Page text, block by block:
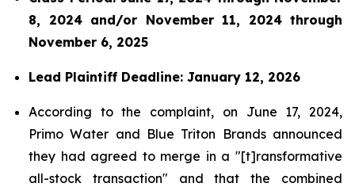
8, 2024 and/or November 11, 2024 through
November 6, 2025
Lead Plaintiff Deadline: January 12, 2026
According to the complaint, on June 17, 2024,
Primo Water and Blue Triton Brands announced
they had agreed to merge in a "[t]ransformative
all-stock transaction" and that the combined